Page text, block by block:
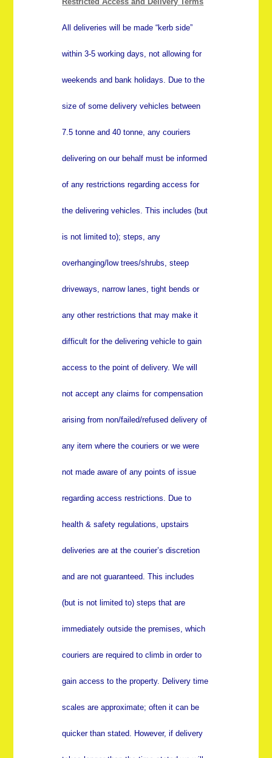
All deliveries will be made “kerb side”
within 3-5 working days, not allowing for
weekends and bank holidays. Due to the
size of some delivery vehicles between
7.5 tonne and 40 tonne, any couriers
delivering on our behalf must be informed
of any restrictions regarding access for
the delivering vehicles. This includes (but
is not limited to); steps, any
overhanging/low trees/shrubs, steep
driveways, narrow lanes, tight bends or
any other restrictions that may make it
difficult for the delivering vehicle to gain
access to the point of delivery. We will
not accept any claims for compensation
arising from non/failed/refused delivery of
any item where the couriers or we were
not made aware of any points of issue
regarding access restrictions. Due to
health & safety regulations, upstairs
deliveries are at the courier’s discretion
and are not guaranteed. This includes
(but is not limited to) steps that are
immediately outside the premises, which
couriers are required to climb in order to
gain access to the property. Delivery time
scales are approximate; often it can be
quicker than stated. However, if delivery